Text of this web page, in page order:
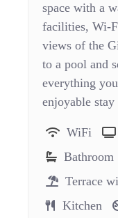
space with a
facilities, Wi-
views of the
to a pool and
everything
enjoyable
WiFi
Bathroom
Terrace
Kitchen